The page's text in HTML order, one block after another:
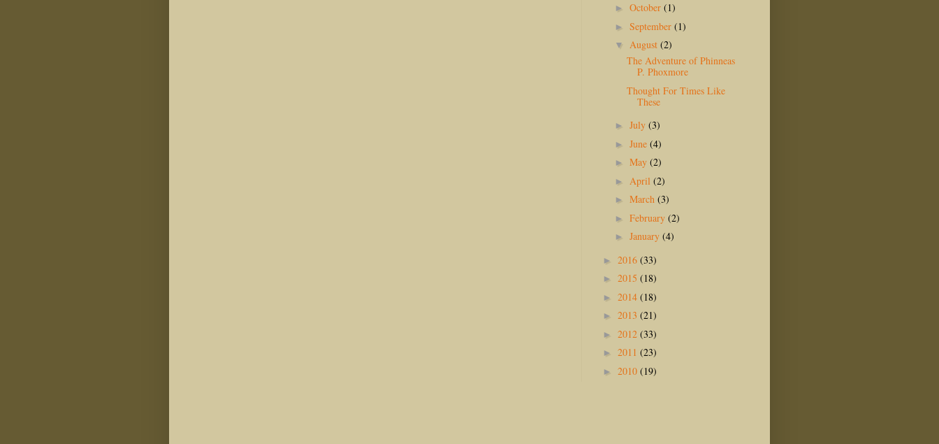
► October (1)
► September (1)
▼ August (2)
The Adventure of Phinneas
P. Phoxmore
Thought For Times Like
These
► July (3)
► June (4)
► May (2)
► April (2)
► March (3)
► February (2)
► January (4)
► 2016 (33)
► 2015 (18)
► 2014 (18)
► 2013 (21)
► 2012 (33)
► 2011 (23)
► 2010 (19)